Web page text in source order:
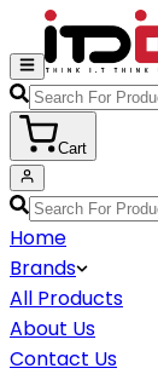
Cart
Home
Brands
All Products
About Us
Contact Us